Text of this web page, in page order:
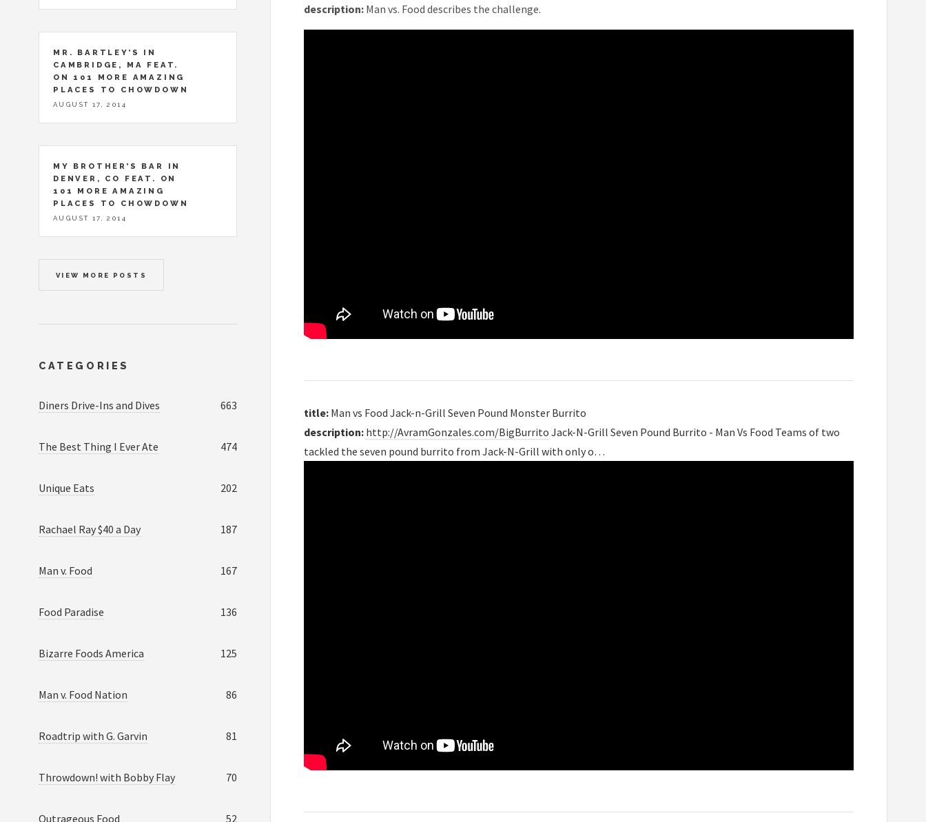
description: Man vs. Food describes the challenge.
title: Man vs Food Jack-n-Grill Seven Pound Monster Burrito
description: http://AvramGonzales.com/BigBurrito Jack-N-Grill Seven Pound Burrito - Man Vs Food Teams of two
tackled the seven pound burrito from Jack-N-Grill with only o…
MR. BARTLEY’S IN
CAMBRIDGE, MA FEAT.
ON 101 MORE AMAZING
PLACES TO CHOWDOWN
AUGUST 17, 2014
MY BROTHER’S BAR IN
DENVER, CO FEAT. ON
101 MORE AMAZING
PLACES TO CHOWDOWN
AUGUST 17, 2014
VIEW MORE POSTS
CATEGORIES
Diners Drive-Ins and Dives 663
The Best Thing I Ever Ate 474
Unique Eats 202
Rachael Ray $40 a Day 187
Man v. Food 167
Food Paradise 136
Bizarre Foods America 125
Man v. Food Nation 86
Roadtrip with G. Garvin 81
Throwdown! with Bobby Flay 70
Outrageous Food 52